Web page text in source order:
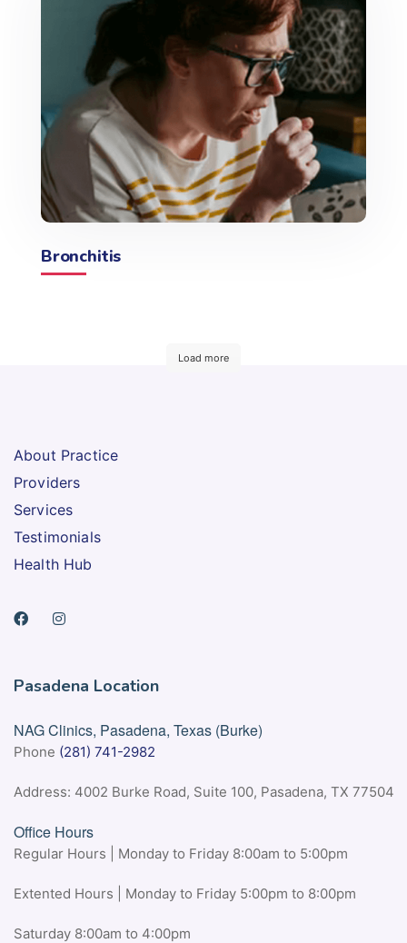
Bronchitis
Load more
About Practice
Providers
Services
Testimonials
Health Hub
Pasadena Location
NAG Clinics, Pasadena, Texas (Burke)
Phone (281) 741-2982
Address: 4002 Burke Road, Suite 100, Pasadena, TX 77504
Office Hours
Regular Hours | Monday to Friday 8:00am to 5:00pm
Extented Hours | Monday to Friday 5:00pm to 8:00pm
Saturday 8:00am to 4:00pm